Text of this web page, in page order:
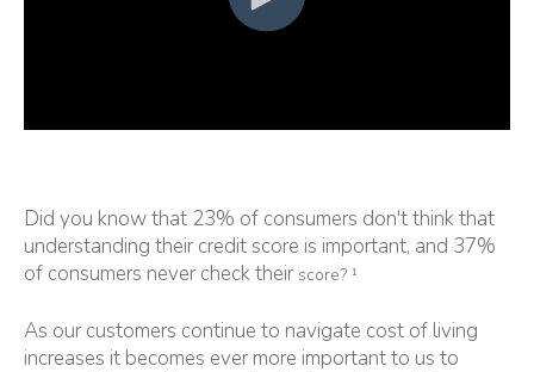
Did you know that 23% of consumers don't think that
understanding their credit score is important, and 37%
of consumers never check their score? ¹
As our customers continue to navigate cost of living
increases it becomes ever more important to us to